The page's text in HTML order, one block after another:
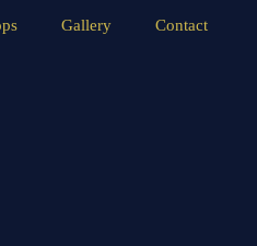
Gallery Contact